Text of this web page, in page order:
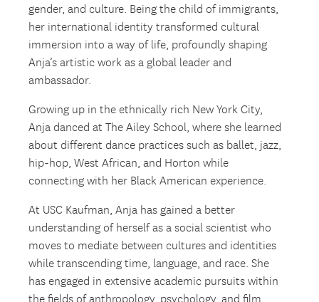
gender, and culture. Being the child of immigrants,
her international identity transformed cultural
immersion into a way of life, profoundly shaping
Anja’s artistic work as a global leader and
ambassador.
Growing up in the ethnically rich New York City,
Anja danced at The Ailey School, where she learned
about different dance practices such as ballet, jazz,
hip-hop, West African, and Horton while
connecting with her Black American experience.
At USC Kaufman, Anja has gained a better
understanding of herself as a social scientist who
moves to mediate between cultures and identities
while transcending time, language, and race. She
has engaged in extensive academic pursuits within